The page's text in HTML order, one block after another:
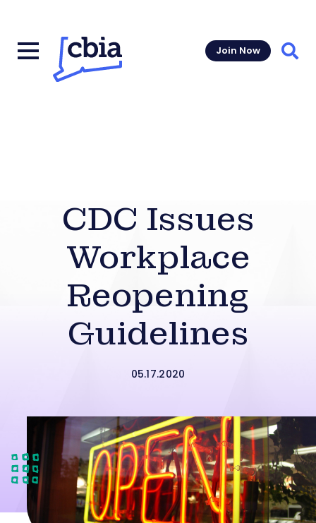
Join Now
CDC Issues
Workplace
Reopening
Guidelines
05.17.2020